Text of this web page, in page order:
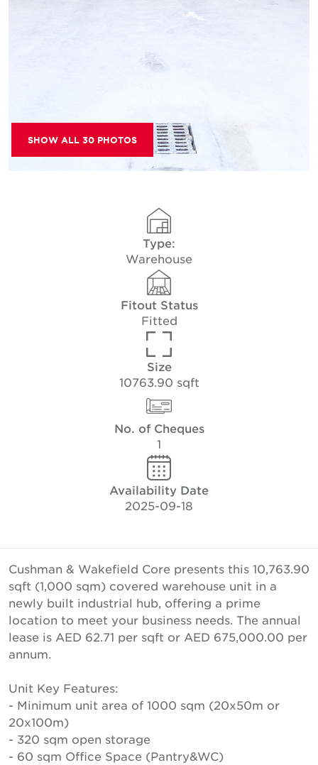
SHOW ALL 30 PHOTOS
Type:
Warehouse
Fitout Status
Fitted
Size
10763.90 sqft
No. of Cheques
1
Availability Date
2025-09-18
Cushman & Wakefield Core presents this 10,763.90
sqft (1,000 sqm) covered warehouse unit in a
newly built industrial hub, offering a prime
location to meet your business needs. The annual
lease is AED 62.71 per sqft or AED 675,000.00 per
annum.
Unit Key Features:
- Minimum unit area of 1000 sqm (20x50m or
20x100m)
- 320 sqm open storage
- 60 sqm Office Space (Pantry&WC)